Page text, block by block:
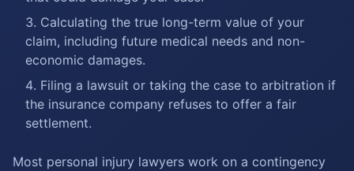
Calculating the true long-term value of your
claim, including future medical needs and non-
economic damages.
Filing a lawsuit or taking the case to arbitration if
the insurance company refuses to offer a fair
settlement.
Most personal injury lawyers work on a contingency